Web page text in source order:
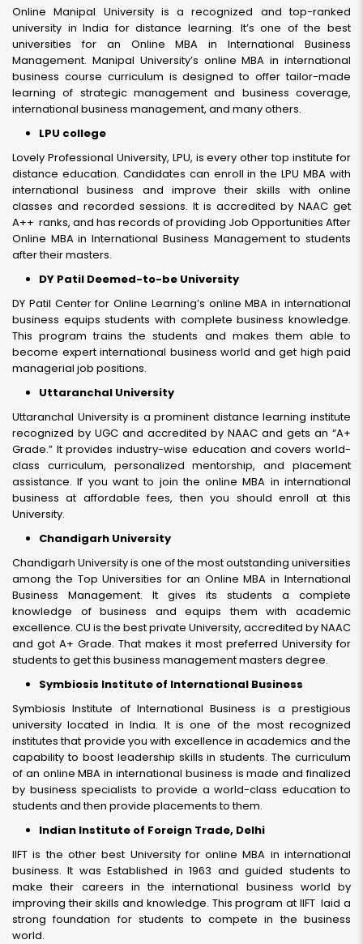
Online Manipal University is a recognized and top-ranked
university in India for distance learning. It’s one of the best
universities for an Online MBA in International Business
Management. Manipal University’s online MBA in international
business course curriculum is designed to offer tailor-made
learning of strategic management and business coverage,
international business management, and many others.
LPU college
Lovely Professional University, LPU, is every other top institute for
distance education. Candidates can enroll in the LPU MBA with
international business and improve their skills with online
classes and recorded sessions. It is accredited by NAAC get
A++ ranks, and has records of providing Job Opportunities After
Online MBA in International Business Management to students
after their masters.
DY Patil Deemed-to-be University
DY Patil Center for Online Learning’s online MBA in international
business equips students with complete business knowledge.
This program trains the students and makes them able to
become expert international business world and get high paid
managerial job positions.
Uttaranchal University
Uttaranchal University is a prominent distance learning institute
recognized by UGC and accredited by NAAC and gets an “A+
Grade.” It provides industry-wise education and covers world-
class curriculum, personalized mentorship, and placement
assistance. If you want to join the online MBA in international
business at affordable fees, then you should enroll at this
University.
Chandigarh University
Chandigarh University is one of the most outstanding universities
among the Top Universities for an Online MBA in International
Business Management. It gives its students a complete
knowledge of business and equips them with academic
excellence. CU is the best private University, accredited by NAAC
and got A+ Grade. That makes it most preferred University for
students to get this business management masters degree.
Symbiosis Institute of International Business
Symbiosis Institute of International Business is a prestigious
university located in India. It is one of the most recognized
institutes that provide you with excellence in academics and the
capability to boost leadership skills in students. The curriculum
of an online MBA in international business is made and finalized
by business specialists to provide a world-class education to
students and then provide placements to them.
Indian Institute of Foreign Trade, Delhi
IIFT is the other best University for online MBA in international
business. It was Established in 1963 and guided students to
make their careers in the international business world by
improving their skills and knowledge. This program at IIFT laid a
strong foundation for students to compete in the business
world.